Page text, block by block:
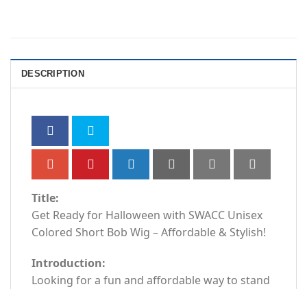
DESCRIPTION
Title:
Get Ready for Halloween with SWACC Unisex
Colored Short Bob Wig – Affordable & Stylish!
Introduction:
Looking for a fun and affordable way to stand